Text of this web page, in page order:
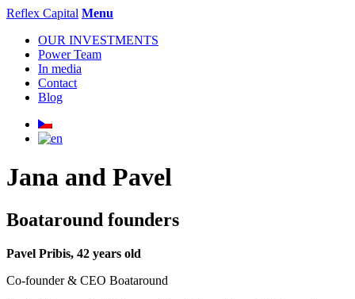
Reflex Capital Menu
OUR INVESTMENTS
Power Team
In media
Contact
Blog
Jana and Pavel
Boataround founders
Pavel Pribis, 42 years old
Co-founder & CEO Boataround